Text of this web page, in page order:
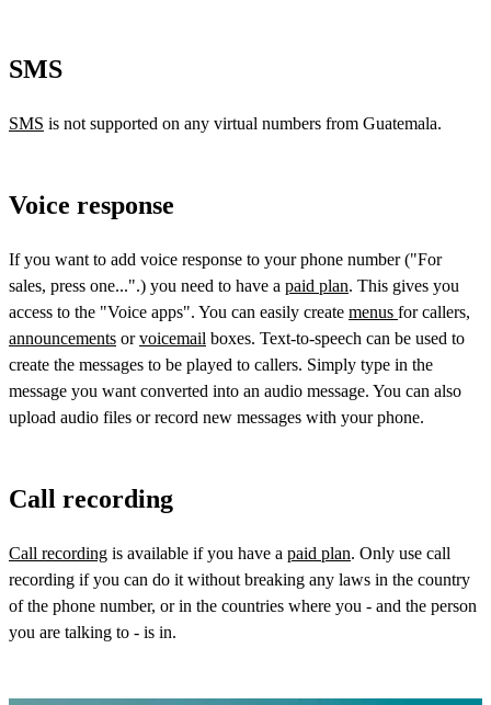
SMS
SMS is not supported on any virtual numbers from Guatemala.
Voice response
If you want to add voice response to your phone number ("For
sales, press one...".) you need to have a paid plan. This gives you
access to the "Voice apps". You can easily create menus for callers,
announcements orvoicemail boxes. Text-to-speech can be used to
create the messages to be played to callers. Simply type in the
message you want converted into an audio message. You can also
upload audio files or record new messages with your phone.
Call recording
Call recording is available if you have a paid plan. Only use call
recording if you can do it without breaking any laws in the country
of the phone number, or in the countries where you - and the person
you are talking to - is in.